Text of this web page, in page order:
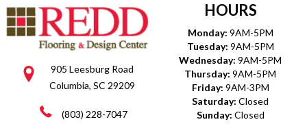
905 Leesburg Road
Columbia, SC 29209
(803) 228-7047
HOURS
Monday: 9AM-5PM
Tuesday: 9AM-5PM
Wednesday: 9AM-5PM
Thursday: 9AM-5PM
Friday: 9AM-3PM
Saturday: Closed
Sunday: Closed